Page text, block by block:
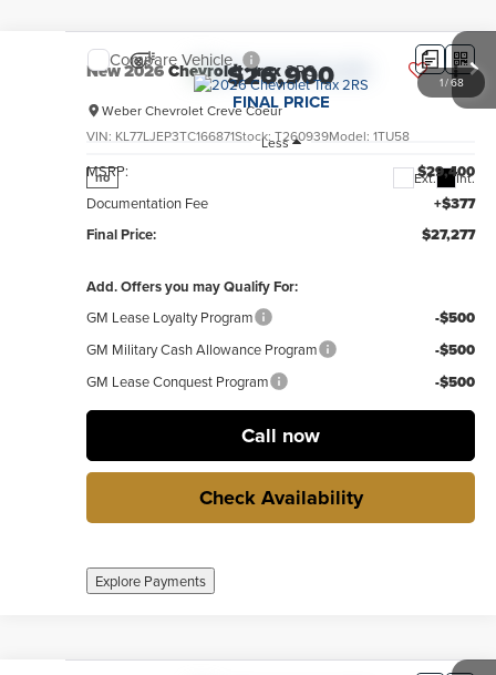
1/68
New2026Chevrolet Trax2RS
Weber Chevrolet Creve Coeur
VIN: KL77LJEP3TC166871Stock: T260939Model: 1TU58
no Ext. Int.
$26,900
FINAL PRICE
Less
MSRP: $29,400
Documentation Fee
+$377
Final Price:
$27,277
Add. Offers you may Qualify For:
GM Lease Loyalty Program -$500
GM Military Cash Allowance Program -$500
GM Lease Conquest Program -$500
Call now
Check Availability
Explore Payments
Compare Vehicle